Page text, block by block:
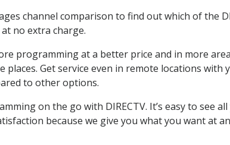
channel comparison to find out which of the
no extra charge.
programming at a better price and in more
Get service even in remote locations with
to other options.
on the go with DIRECTV. It’s easy to see
because we give you what you want at